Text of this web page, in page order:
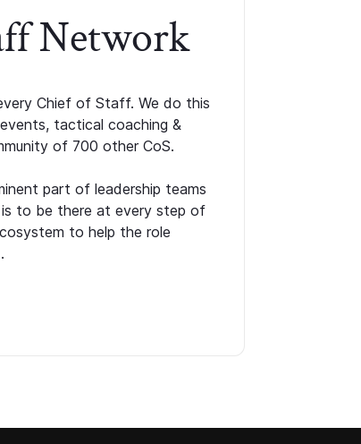
Network
Chief of Staff. We do this
tactical coaching &
of 700 other CoS.
part of leadership teams
to be there at every step of
to help the role